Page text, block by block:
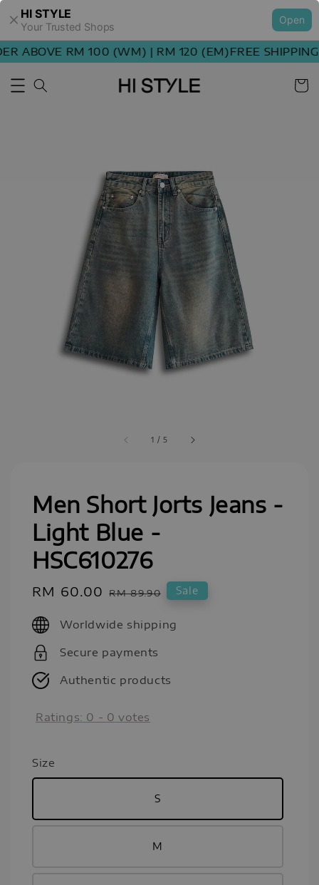
HI STYLE
Your Trusted Shops
Open
ABOVE RM 100 (WM) | RM 120 (EM)FREE SHIPPING
1 / 5
Men Short Jorts Jeans -
Light Blue -
HSC610276
Sale
RM 60.00 Regular
RM 89.90 Sale
Worldwide shipping
Secure payments
Authentic products
Ratings: 0 - 0 votes
Size
S
M